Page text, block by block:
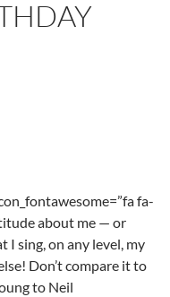
fa-
about me — or
I sing, on any level, my
Don’t compare it to
to Neil